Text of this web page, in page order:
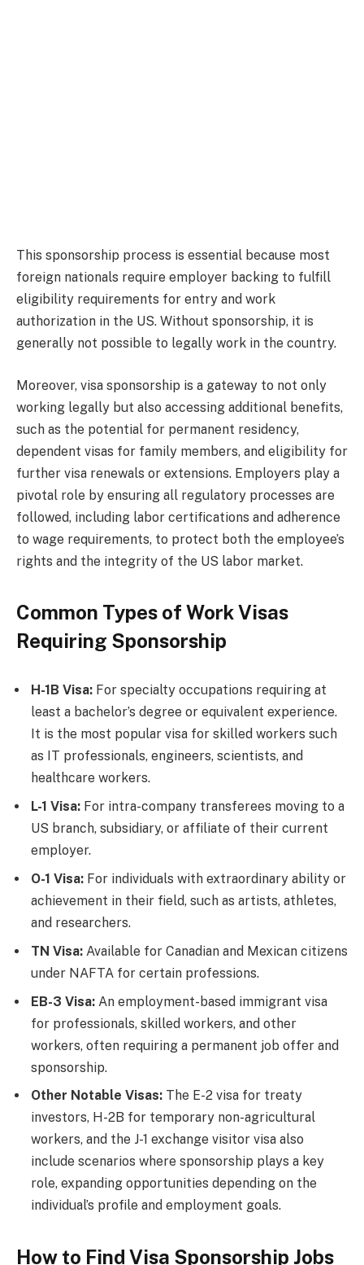
This sponsorship process is essential because most
foreign nationals require employer backing to fulfill
eligibility requirements for entry and work
authorization in the US. Without sponsorship, it is
generally not possible to legally work in the country.
Moreover, visa sponsorship is a gateway to not only
working legally but also accessing additional benefits,
such as the potential for permanent residency,
dependent visas for family members, and eligibility for
further visa renewals or extensions. Employers play a
pivotal role by ensuring all regulatory processes are
followed, including labor certifications and adherence
to wage requirements, to protect both the employee’s
rights and the integrity of the US labor market.
Common Types of Work Visas
Requiring Sponsorship
H-1B Visa: For specialty occupations requiring at
least a bachelor’s degree or equivalent experience.
It is the most popular visa for skilled workers such
as IT professionals, engineers, scientists, and
healthcare workers.
L-1 Visa: For intra-company transferees moving to a
US branch, subsidiary, or affiliate of their current
employer.
O-1 Visa: For individuals with extraordinary ability or
achievement in their field, such as artists, athletes,
and researchers.
TN Visa: Available for Canadian and Mexican citizens
under NAFTA for certain professions.
EB-3 Visa: An employment-based immigrant visa
for professionals, skilled workers, and other
workers, often requiring a permanent job offer and
sponsorship.
Other Notable Visas: The E-2 visa for treaty
investors, H-2B for temporary non-agricultural
workers, and the J-1 exchange visitor visa also
include scenarios where sponsorship plays a key
role, expanding opportunities depending on the
individual’s profile and employment goals.
How to Find Visa Sponsorship Jobs